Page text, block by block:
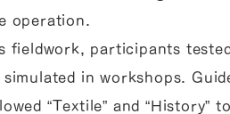
operation.
fieldwork, participants
in workshops.
“Textile” and “History”